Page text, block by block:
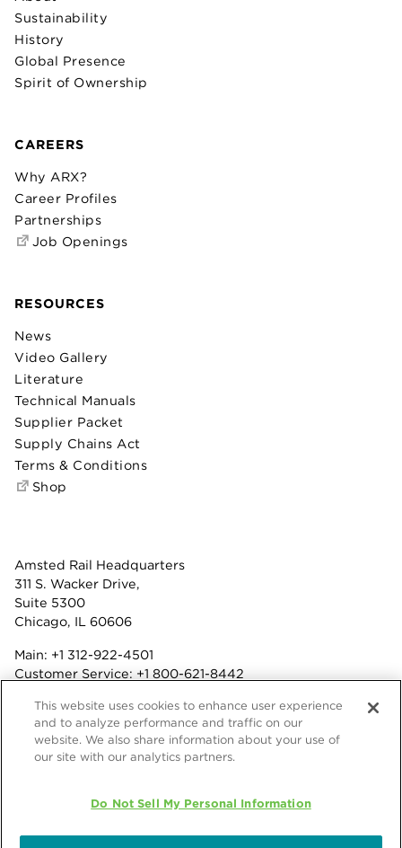
Amsted Rail Headquarters
311 S. Wacker Drive,
Suite 5300
Chicago, IL 60606
Main: +1 312-922-4501
Customer Service: +1 800-621-8442
Fax: +1 312-922-4502
Terms & Conditions
Privacy Statement
© 2026 Amsted Rail Company, Inc.
Sustainability
History
Global Presence
Spirit of Ownership
CAREERS
Why ARX?
Career Profiles
Partnerships
Job Openings
RESOURCES
News
Video Gallery
Literature
Technical Manuals
Supplier Packet
Supply Chains Act
Terms & Conditions
Shop
This website uses cookies to enhance user experience
and to analyze performance and traffic on our
website. We also share information about your use of
our site with our analytics partners.
Do Not Sell My Personal Information